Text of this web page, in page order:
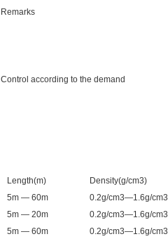
Remarks
Control according to the demand
Length(m)
Density(g/cm3)
5m — 60m
0.2g/cm3—1.6g/cm3
5m — 20m
0.2g/cm3—1.6g/cm3
5m — 60m
0.2g/cm3—1.6g/cm3